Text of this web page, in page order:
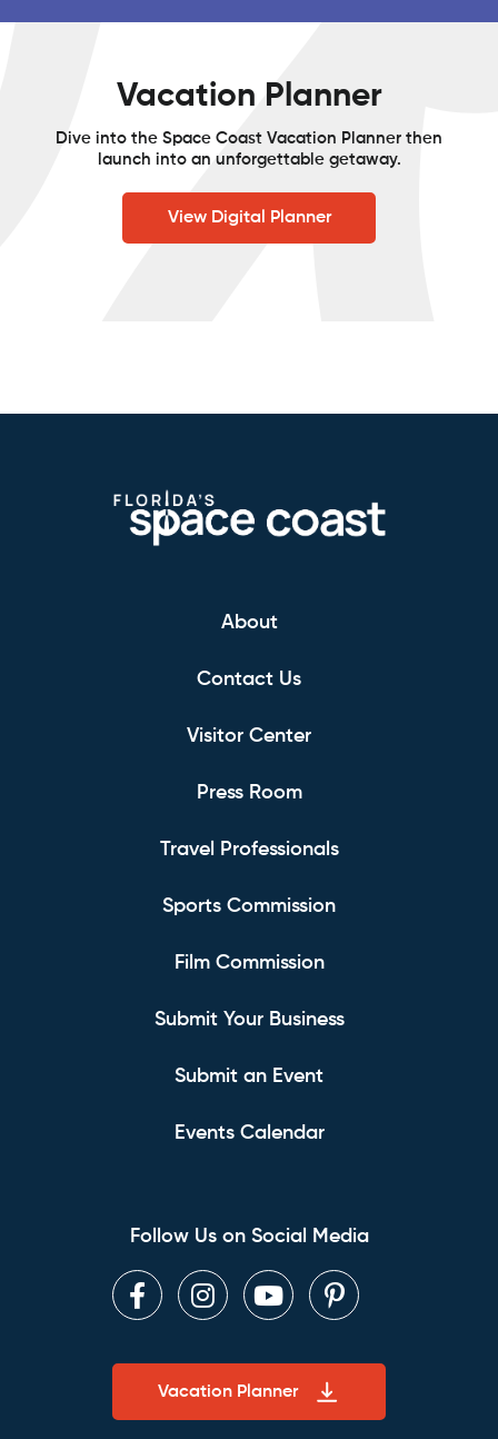
Vacation Planner
Dive into the Space Coast Vacation Planner then
launch into an unforgettable getaway.
View Digital Planner
About
Contact Us
Visitor Center
Press Room
Travel Professionals
Sports Commission
Film Commission
Submit Your Business
Submit an Event
Events Calendar
Follow Us on Social Media
FacebookInstagram
YoutubePinterest
Vacation Planner